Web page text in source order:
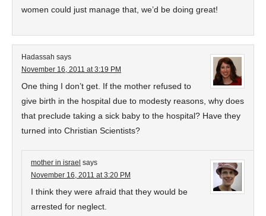
women could just manage that, we’d be doing great!
Hadassah says
November 16, 2011 at 3:19 PM
One thing I don’t get. If the mother refused to
give birth in the hospital due to modesty reasons, why does
that preclude taking a sick baby to the hospital? Have they
turned into Christian Scientists?
mother in israel says
November 16, 2011 at 3:20 PM
I think they were afraid that they would be
arrested for neglect.